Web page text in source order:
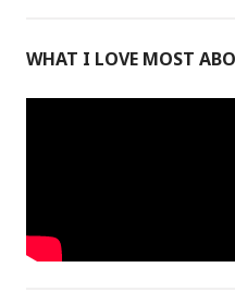
WHAT I LOVE MOST